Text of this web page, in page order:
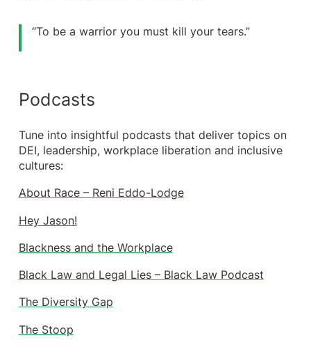
“To be a warrior you must kill your tears.”
Podcasts
Tune into insightful podcasts that deliver topics on
DEI, leadership, workplace liberation and inclusive
cultures:
About Race – Reni Eddo-Lodge
Hey Jason!
Blackness and the Workplace
Black Law and Legal Lies – Black Law Podcast
The Diversity Gap
The Stoop